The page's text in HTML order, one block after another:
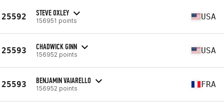
25592 STEVE OXLEY
156951 points USA
25593 CHADWICK GINN
156952 points USA
25593 BENJAMIN VAIARELLO
156952 points FRA